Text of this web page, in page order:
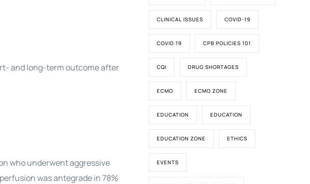
and long-term outcome after
who underwent aggressive
was antegrade in 78%
CLINICAL ISSUES COVID-19
COVID 19 CPB POLICIES 101
CQI DRUG SHORTAGES
ECMO ECMO ZONE
EDUCATION EDUCATION
EDUCATION ZONE ETHICS
EVENTS